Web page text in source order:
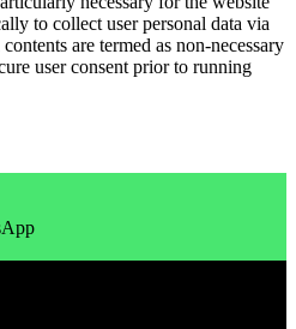
to collect user personal data via
are termed as non-necessary
user consent prior to running